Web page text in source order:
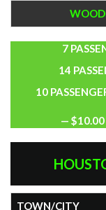
7
14
10
— $10.00
TOWN/CITY